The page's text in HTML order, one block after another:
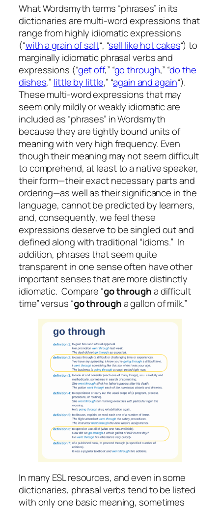
What Wordsmyth terms “phrases” in its
dictionaries are multi-word expressions that
range from highly idiomatic expressions
(“with a grain of salt“, “sell like hot cakes“) to
marginally idiomatic phrasal verbs and
expressions (“get off,” “go through,” “do the
dishes,” little by little,” “again and again“).
These multi-word expressions that may
seem only mildly or weakly idiomatic are
included as “phrases” in Wordsmyth
because they are tightly bound units of
meaning with very high frequency. Even
though their meaning may not seem difficult
to comprehend, at least to a native speaker,
their form—their exact necessary parts and
ordering—as well as their significance in the
language, cannot be predicted by learners,
and, consequently, we feel these
expressions deserve to be singled out and
defined along with traditional “idioms.” In
addition, phrases that seem quite
transparent in one sense often have other
important senses that are more distinctly
idiomatic. Compare “go througha difficult
time” versus “go througha gallon of milk.”
In many ESL resources, and even in some
dictionaries, phrasal verbs tend to be listed
with only one basic meaning, sometimes